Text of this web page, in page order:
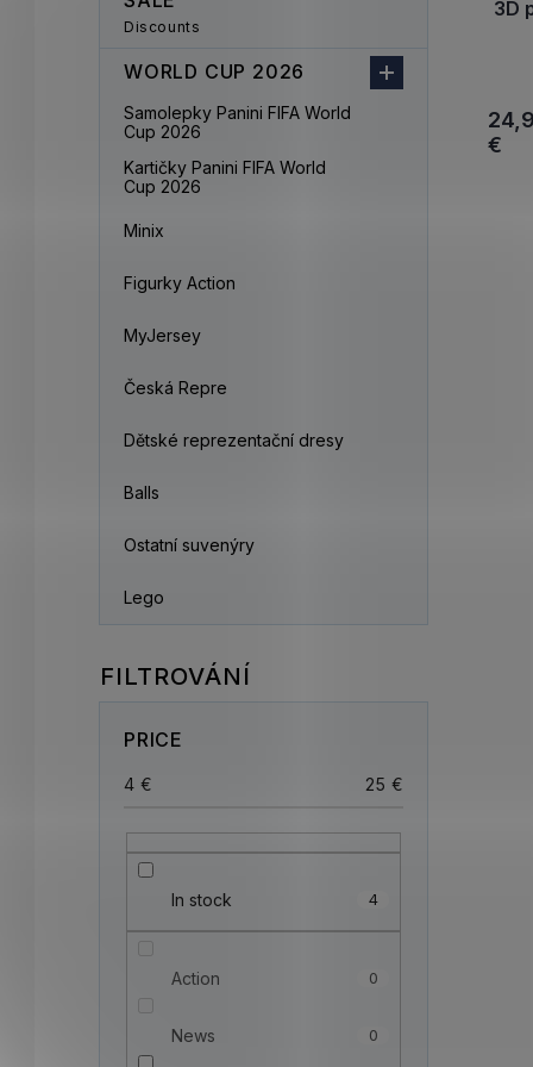
Discounts
WORLD CUP 2026
Samolepky Panini FIFA World
Cup 2026
Kartičky Panini FIFA World
Cup 2026
Minix
Figurky Action
MyJersey
Česká Repre
Dětské reprezentační dresy
Balls
Ostatní suvenýry
Lego
PRICE
4 € 25 €
In stock 4
Action 0
News 0
3D
€